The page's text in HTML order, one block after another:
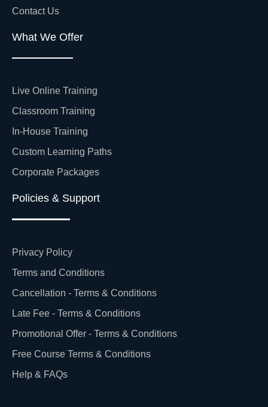
Contact Us
What We Offer
Live Online Training
Classroom Training
In-House Training
Custom Learning Paths
Corporate Packages
Policies & Support
Privacy Policy
Terms and Conditions
Cancellation - Terms & Conditions
Late Fee - Terms & Conditions
Promotional Offer - Terms & Conditions
Free Course Terms & Conditions
Help & FAQs